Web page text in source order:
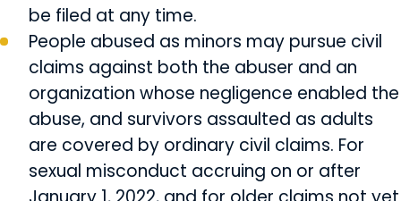
be filed at any time.
People abused as minors may pursue civil
claims against both the abuser and an
organization whose negligence enabled the
abuse, and survivors assaulted as adults
are covered by ordinary civil claims. For
sexual misconduct accruing on or after